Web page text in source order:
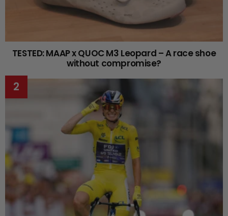
TESTED: MAAP x QUOC M3 Leopard – A race shoe
without compromise?